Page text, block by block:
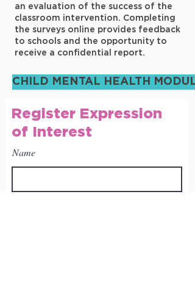
an evaluation of the success of the
classroom intervention. Completing
the surveys online provides feedback
to schools and the opportunity to
receive a confidential report.
CHILD MENTAL HEALTH
Register Expression
of Interest
Name